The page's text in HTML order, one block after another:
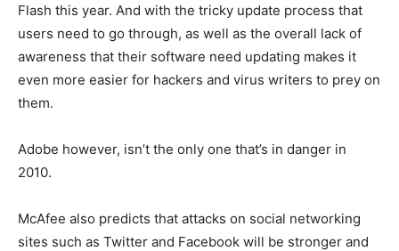
Flash this year. And with the tricky update process that
users need to go through, as well as the overall lack of
awareness that their software need updating makes it
even more easier for hackers and virus writers to prey on
them.
Adobe however, isn’t the only one that’s in danger in
2010.
McAfee also predicts that attacks on social networking
sites such as Twitter and Facebook will be stronger and